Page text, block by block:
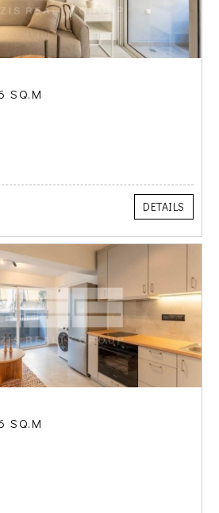
SQ.M
DETAILS
SQ.M